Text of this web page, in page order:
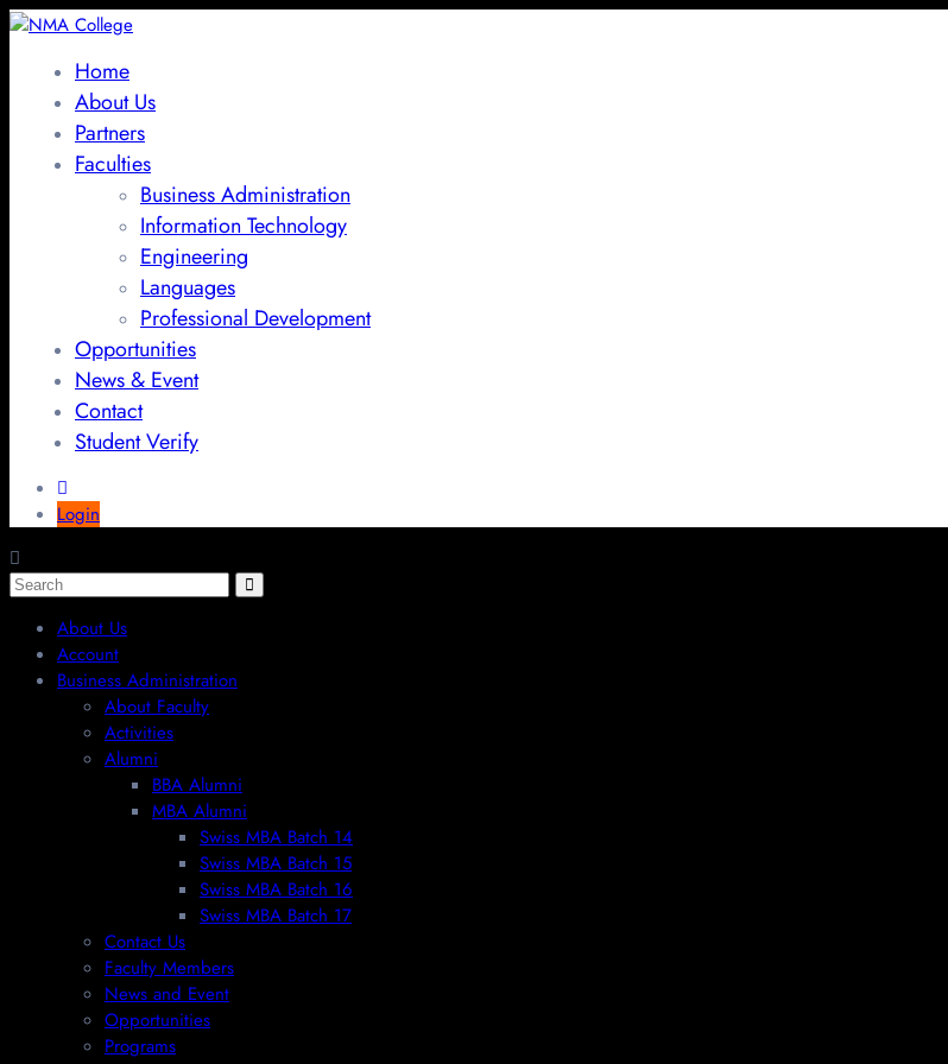
Home
About Us
Partners
Faculties
Business Administration
Information Technology
Engineering
Languages
Professional Development
Opportunities
News & Event
Contact
Student Verify
Login
About Us
Account
Business Administration
About Faculty
Activities
Alumni
BBA Alumni
MBA Alumni
Swiss MBA Batch 14
Swiss MBA Batch 15
Swiss MBA Batch 16
Swiss MBA Batch 17
Contact Us
Faculty Members
News and Event
Opportunities
Programs